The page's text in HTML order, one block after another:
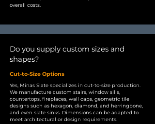
overall costs.
Do you supply custom sizes and
shapes?
Cut-to-Size Options
Yes, Minas Slate specializes in cut-to-size production.
We manufacture custom stairs, window sills,
countertops, fireplaces, wall caps, geometric tile
designs such as hexagon, diamond, and herringbone,
and even slate sinks. Dimensions can be adapted to
meet architectural or design requirements.